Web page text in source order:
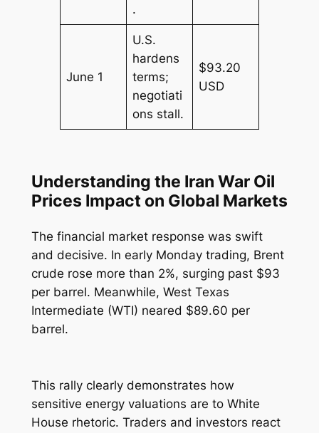
.
June 1
U.S.
hardens
terms;
negotiati
ons stall.
$93.20
USD
Understanding the Iran War Oil
Prices Impact on Global Markets
The financial market response was swift
and decisive. In early Monday trading, Brent
crude rose more than 2%, surging past $93
per barrel. Meanwhile, West Texas
Intermediate (WTI) neared $89.60 per
barrel.
This rally clearly demonstrates how
sensitive energy valuations are to White
House rhetoric. Traders and investors react